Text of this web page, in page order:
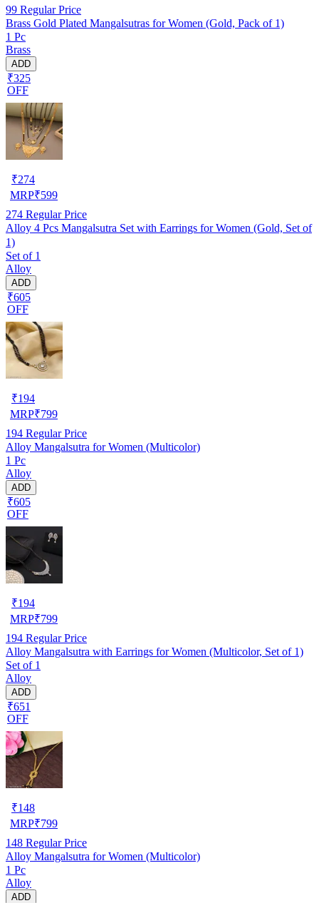
99 Regular Price
Brass Gold Plated Mangalsutras for Women (Gold, Pack of 1)
1 Pc
Brass
ADD
₹325
OFF
₹274
MRP₹599
274 Regular Price
Alloy 4 Pcs Mangalsutra Set with Earrings for Women (Gold, Set of
1)
Set of 1
Alloy
ADD
₹605
OFF
₹194
MRP₹799
194 Regular Price
Alloy Mangalsutra for Women (Multicolor)
1 Pc
Alloy
ADD
₹605
OFF
₹194
MRP₹799
194 Regular Price
Alloy Mangalsutra with Earrings for Women (Multicolor, Set of 1)
Set of 1
Alloy
ADD
₹651
OFF
₹148
MRP₹799
148 Regular Price
Alloy Mangalsutra for Women (Multicolor)
1 Pc
Alloy
ADD